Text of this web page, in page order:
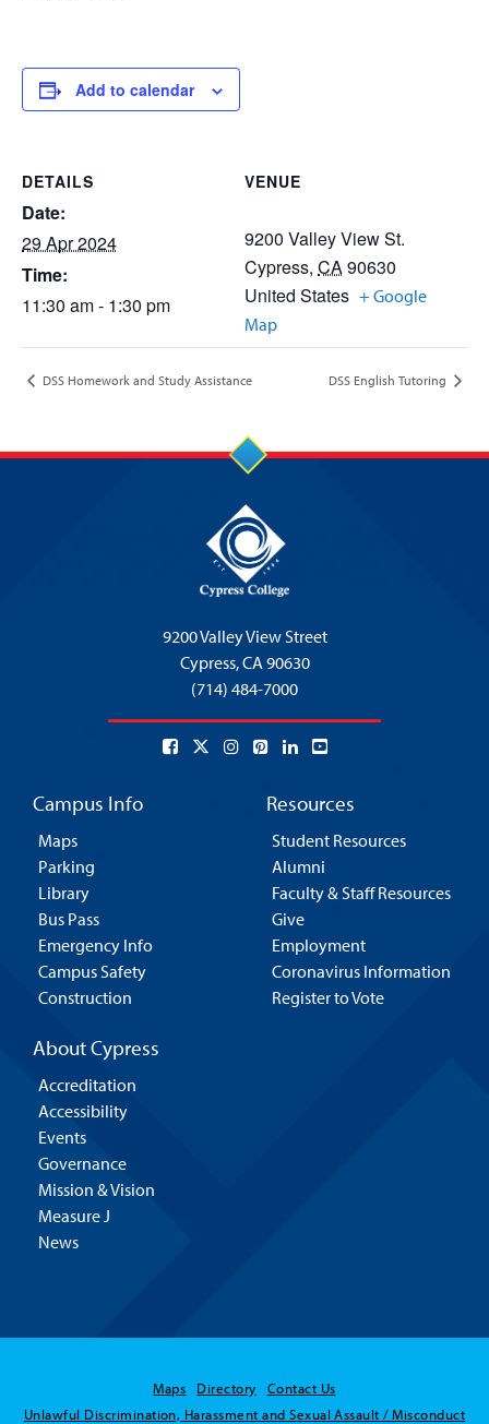
Add to calendar
DETAILS
Date:
29 Apr 2024
Time:
11:30 am - 1:30 pm
VENUE
9200 Valley View St.
Cypress, CA90630
United States + Google
Map
DSS Homework and Study Assistance DSS English Tutoring
9200 Valley View Street
Cypress,CA 90630
(714) 484-7000
Campus Info
Maps
Parking
Library
Bus Pass
Emergency Info
Campus Safety
Construction
Resources
Student Resources
Alumni
Faculty & Staff Resources
Give
Employment
Coronavirus Information
Register to Vote
About Cypress
Accreditation
Accessibility
Events
Governance
Mission & Vision
Measure J
News
Maps Directory
Contact Us
Unlawful Discrimination, Harassment and Sexual Assault / Misconduct
Hello! Is there
anything I can help